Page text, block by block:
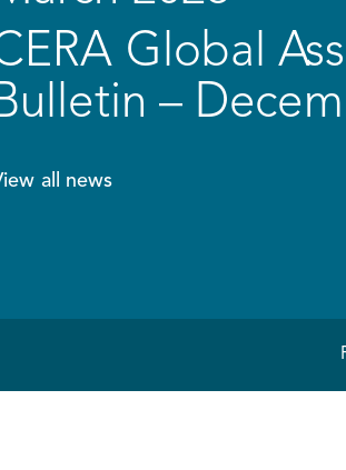
Global
–
all news